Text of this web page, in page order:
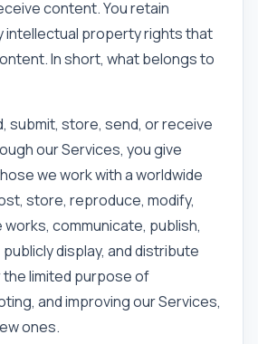
content. You retain
intellectual property rights that
In short, what belongs to
submit, store, send, or receive
our Services, you give
we work with a worldwide
store, reproduce, modify,
communicate, publish,
display, and distribute
limited purpose of
and improving our Services,
ones.